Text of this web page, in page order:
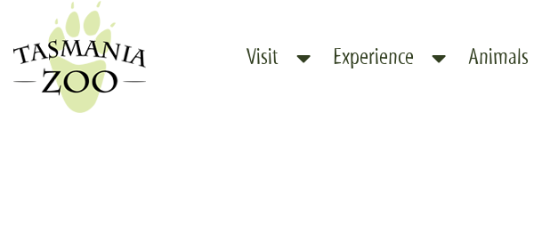
content
Visit Experience Animals